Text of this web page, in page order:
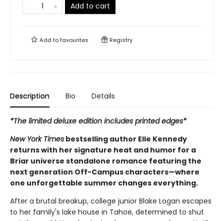
Add to cart
Add tofavourites Registry
Description Bio Details
*The limited deluxe edition includes printed edges*
New York Times bestselling author Elle Kennedy
returns with her signature heat and humor for a
Briar universe standalone romance featuring the
next generation Off-Campus characters—where
one unforgettable summer changes everything.
After a brutal breakup, college junior Blake Logan escapes
to her family's lake house in Tahoe, determined to shut